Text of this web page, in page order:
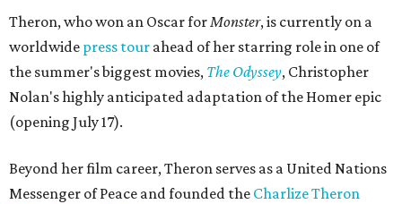
Theron, who won an Oscar forMonster, is currently on a
worldwide press tour ahead of her starring role in one of
the summer's biggest movies, The Odyssey, Christopher
Nolan's highly anticipated adaptation of the Homer epic
(opening July 17).
Beyond her film career, Theron serves as a United Nations
Messenger of Peace and founded the Charlize Theron